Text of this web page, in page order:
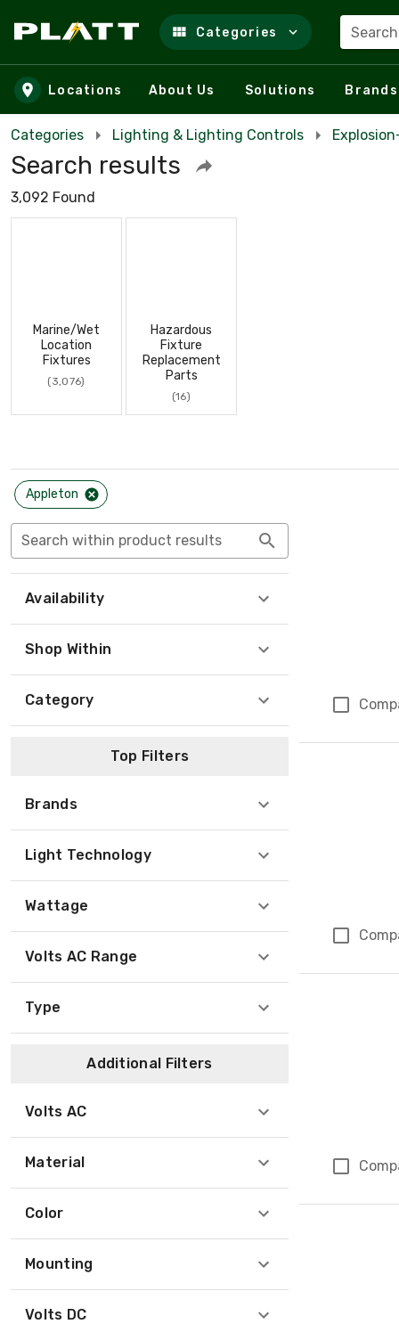
Skip to main content
Categories
Locations About Us Solutions Brands
Categories Lighting & Lighting Controls
Search results
3,092 Found
Marine/Wet
Location
Fixtures
(3,076)
Hazardous
Fixture
Replacement
Parts
(16)
Appleton
Search within product results
Availability
Shop Within
Category
Top Filters
Brands
Light Technology
Wattage
Volts AC Range
Type
Additional Filters
Volts AC
Material
Color
Mounting
Volts DC